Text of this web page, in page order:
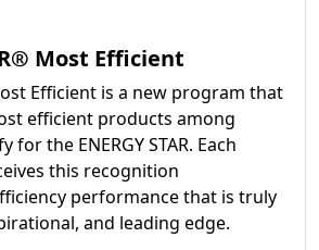
Most Efficient
Efficient is a new program that
efficient products among
the ENERGY STAR. Each
this recognition
performance that is truly
and leading edge.